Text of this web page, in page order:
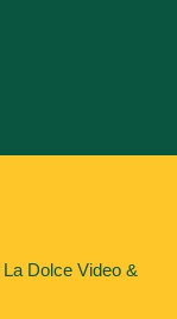
La Dolce Video &